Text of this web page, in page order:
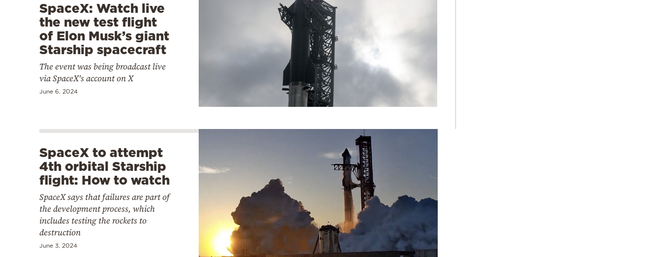
SpaceX: Watch live
the new test flight
of Elon Musk’s giant
Starship spacecraft
The event was being broadcast live
via SpaceX's account on X
June 6, 2024
SpaceX to attempt
4th orbital Starship
flight: How to watch
SpaceX says that failures are part of
the development process, which
includes testing the rockets to
destruction
June 3, 2024